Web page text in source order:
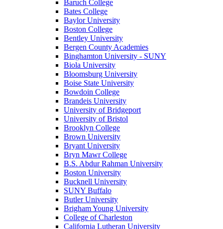
Baruch College
Bates College
Baylor University
Boston College
Bentley University
Bergen County Academies
Binghamton University - SUNY
Biola University
Bloomsburg University
Boise State University
Bowdoin College
Brandeis University
University of Bridgeport
University of Bristol
Brooklyn College
Brown University
Bryant University
Bryn Mawr College
B.S. Abdur Rahman University
Boston University
Bucknell University
SUNY Buffalo
Butler University
Brigham Young University
College of Charleston
California Lutheran University